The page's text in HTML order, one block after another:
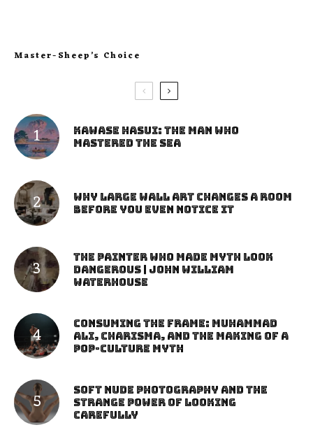
Master-Sheep’s Choice
Kawase Hasui: The Man Who
Mastered the Sea
Why Large Wall Art Changes a Room
Before You Even Notice It
The Painter Who Made Myth Look
Dangerous | John William
Waterhouse
Consuming the Frame: Muhammad
Ali, Charisma, and the Making of a
Pop-Culture Myth
Soft Nude Photography and the
Strange Power of Looking
Carefully